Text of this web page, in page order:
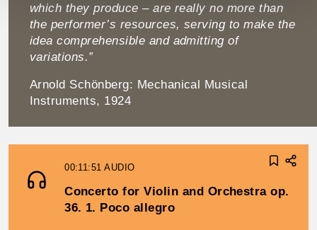
which they produce – are really no more than
the per­former’s resources, serving to make the
idea comprehensible and admitting of
variations.”
Arnold Schönberg: Mechanical Musical
Instruments, 1924
00:11:51AUDIO
Concerto for Violin and Orchestra op.
36. 1. Poco allegro